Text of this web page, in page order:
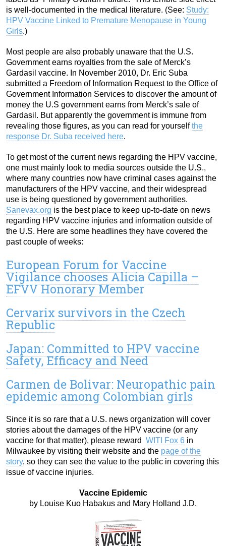
is well-documented in the medical literature. (See: Study:
HPV Vaccine Linked to Premature Menopause in Young
Girls.)
Most people are also probably unaware that the U.S.
Government earns royalties from the sale of Merck’s
Gardasil vaccine. In November 2010, Dr. Eric Suba
submitted a Freedom of Information Request to the Office of
Government Information Services to discover the amount of
money the U.S government earns from Merck’s sale of
Gardasil. But apparently the government is immune from
revealing those figures, as you can read for yourselfthe
response Dr. Suba received here.
To get most of the current news regarding the HPV vaccine,
one must mainly look to media sources outside the U.S.,
where many countries now have criminal cases against the
manufacturers of the HPV vaccine, and their widespread
use is being questioned by government authorities.
Sanevax.org is the best place to keep up-to-date on news
regarding HPV vaccine injuries and information outside of
the U.S. Here are some headlines they have covered the
past couple of weeks:
European Forum for Vaccine
Vigilance chooses Alicia Capilla –
EFVV Honorary Member
Cervarix survivors in the Czech
Republic
Japan: Committed to HPV vaccine
Safety, Efficacy and Need
Carmen de Bolivar: Neuropathic pain
epidemic among Colombian girls
Since it is so rare that a U.S. news organization will cover
stories about the damages of the HPV vaccine (or any
vaccine for that matter), please reward WITI Fox 6 in
Milwaukee by visiting their website and the page of the
story, so they can see the value to the public in covering this
issue of vaccine injuries.
Vaccine Epidemic
by Louise Kuo Habakus and Mary Holland J.D.